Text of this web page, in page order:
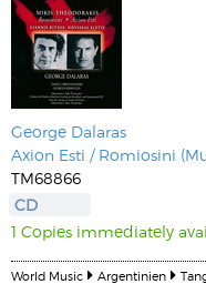
George Dalaras
Axion Esti / Romiosini
TM68866
CD
1 Copies immediately
World Music Argentinien